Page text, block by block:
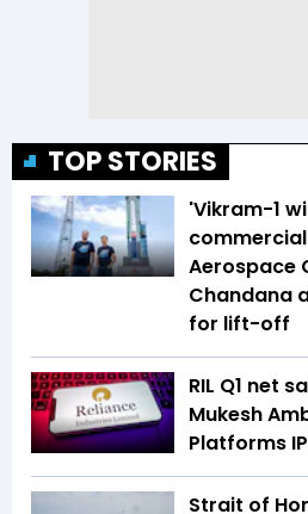
TOP STORIES
'Vikram-1
Aerospace
Chandana
for lift-off
RIL Q1 net
Mukesh
Platforms
Strait of